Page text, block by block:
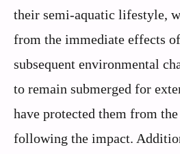
their semi-aquatic lifestyle,
from the immediate effects
subsequent environmental
to remain submerged for
have protected them from
following the impact.